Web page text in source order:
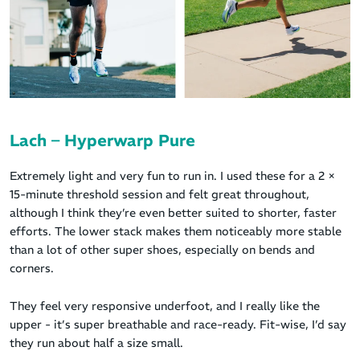
Lach – Hyperwarp Pure
Extremely light and very fun to run in. I used these for a 2 ×
15-minute threshold session and felt great throughout,
although I think they’re even better suited to shorter, faster
efforts. The lower stack makes them noticeably more stable
than a lot of other super shoes, especially on bends and
corners.
They feel very responsive underfoot, and I really like the
upper - it’s super breathable and race-ready. Fit-wise, I’d say
they run about half a size small.